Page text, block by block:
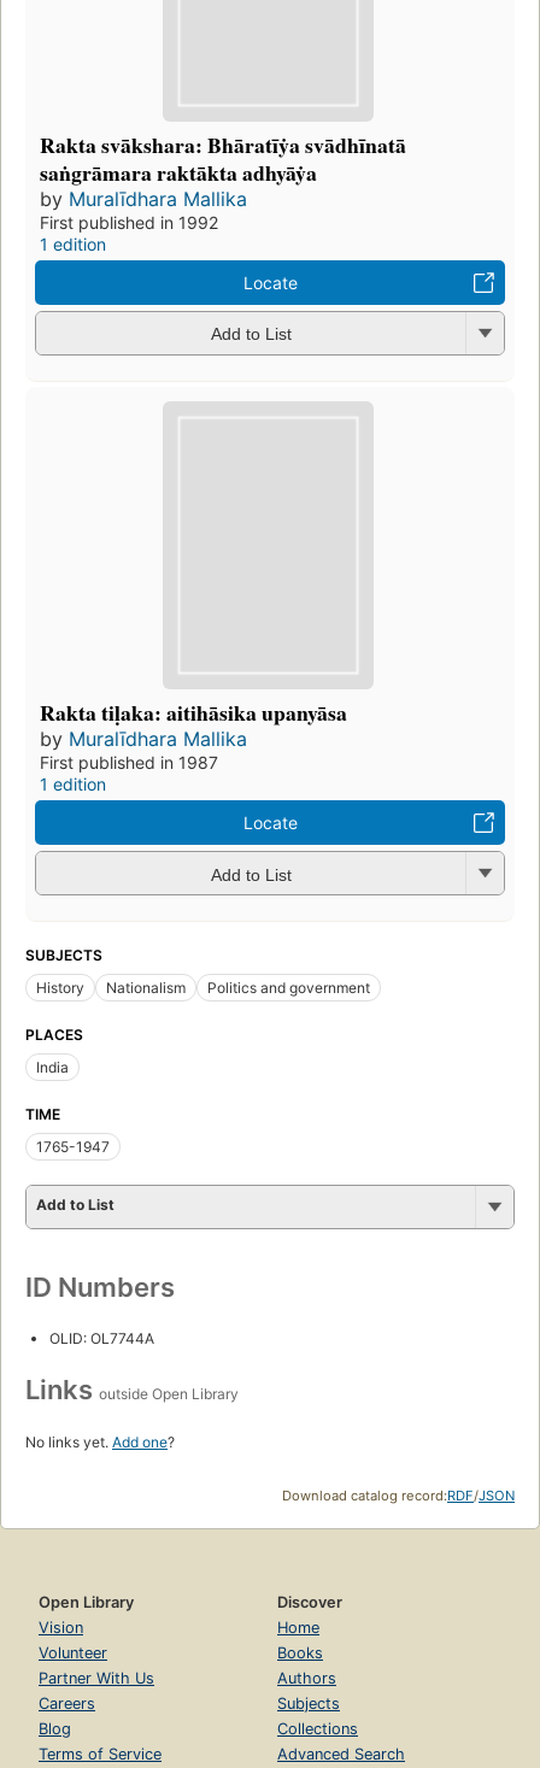
Rakta svākshara: Bhāratīẏa svādhīnatā
saṅgrāmara raktākta adhyāẏa
by Muralīdhara Mallika
First published in 1992
1 edition
Locate
Add to List
Rakta tiḷaka: aitihāsika upanyāsa
by Muralīdhara Mallika
First published in 1987
1 edition
Locate
Add to List
SUBJECTS
History
Nationalism Politics and government
PLACES
India
TIME
1765-1947
Add to List
ID Numbers
OLID: OL7744A
Links outside Open Library
No links yet. Add one?
Download catalog record:RDF/JSON
Open Library
Vision
Volunteer
Partner With Us
Careers
Blog
Terms of Service
Discover
Home
Books
Authors
Subjects
Collections
Advanced Search